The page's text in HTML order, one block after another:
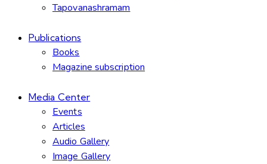
Tapovanashramam
Publications
Books
Magazine subscription
Media Center
Events
Articles
Audio Gallery
Image Gallery